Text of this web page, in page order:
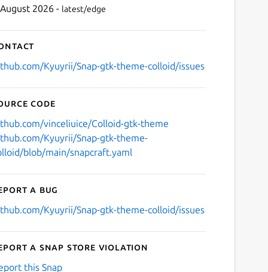
2026 - latest/edge
Kyuyrii/Snap-gtk-theme-colloid/issues
code
vinceliuice/Colloid-gtk-theme
Kyuyrii/Snap-gtk-theme-
blob/main/snapcraft.yaml
a bug
Kyuyrii/Snap-gtk-theme-colloid/issues
a Snap Store violation
this Snap